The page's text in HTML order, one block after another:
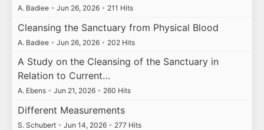
A. Badiee • Jun 26, 2026 • 211 Hits
Cleansing the Sanctuary from Physical Blood
A. Badiee • Jun 26, 2026 • 202 Hits
A Study on the Cleansing of the Sanctuary in
Relation to Current…
A. Ebens • Jun 21, 2026 • 260 Hits
Different Measurements
S. Schubert • Jun 14, 2026 • 277 Hits